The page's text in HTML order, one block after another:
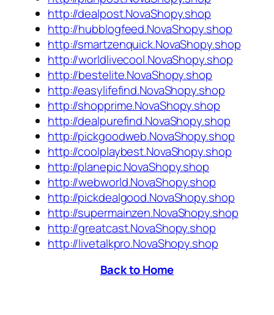
http://dealpost.NovaShopy.shop
http://hubblogfeed.NovaShopy.shop
http://smartzenquick.NovaShopy.shop
http://worldlivecool.NovaShopy.shop
http://bestelite.NovaShopy.shop
http://easylifefind.NovaShopy.shop
http://shopprime.NovaShopy.shop
http://dealpurefind.NovaShopy.shop
http://pickgoodweb.NovaShopy.shop
http://coolplaybest.NovaShopy.shop
http://planepic.NovaShopy.shop
http://webworld.NovaShopy.shop
http://pickdealgood.NovaShopy.shop
http://supermainzen.NovaShopy.shop
http://greatcast.NovaShopy.shop
http://livetalkpro.NovaShopy.shop
Back to Home